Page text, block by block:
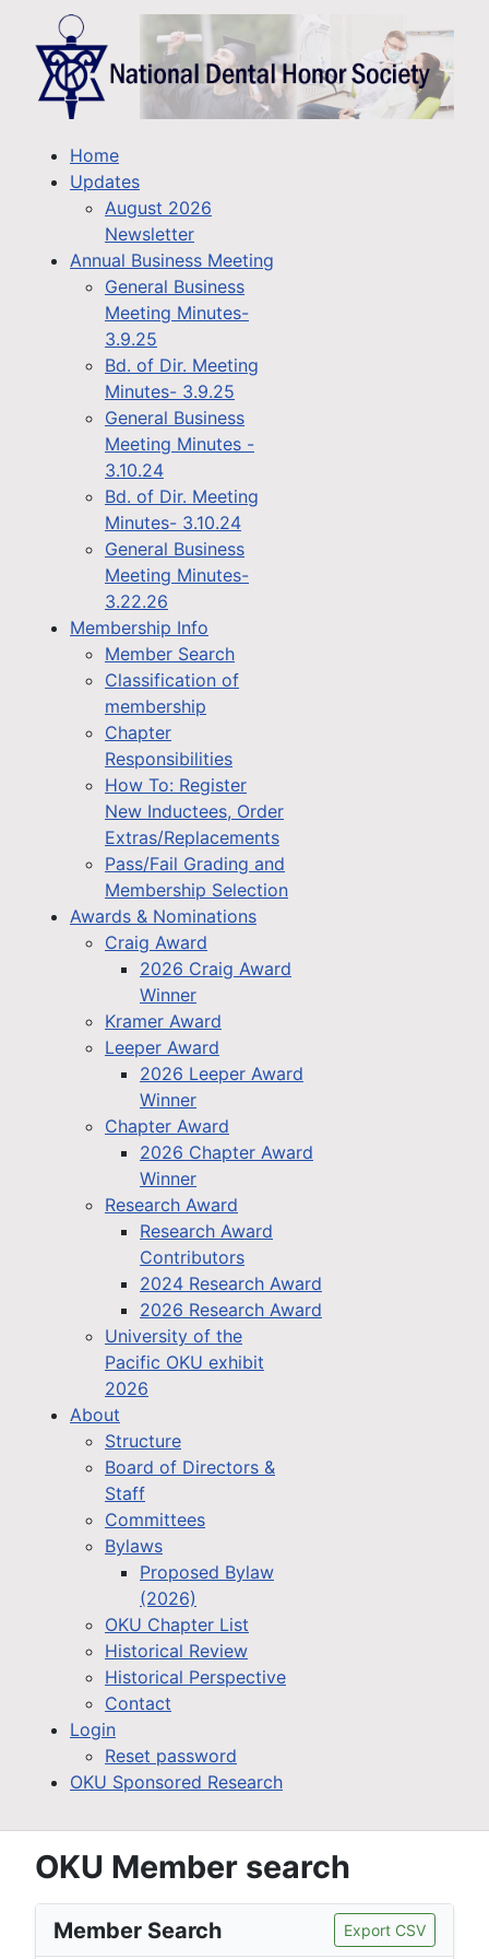
Home
Updates
August 2026
Newsletter
Annual Business Meeting
General Business
Meeting Minutes-
3.9.25
Bd. of Dir. Meeting
Minutes- 3.9.25
General Business
Meeting Minutes -
3.10.24
Bd. of Dir. Meeting
Minutes- 3.10.24
General Business
Meeting Minutes-
3.22.26
Membership Info
Member Search
Classification of
membership
Chapter
Responsibilities
How To: Register
New Inductees, Order
Extras/Replacements
Pass/Fail Grading and
Membership Selection
Awards & Nominations
Craig Award
2026 Craig Award
Winner
Kramer Award
Leeper Award
2026 Leeper Award
Winner
Chapter Award
2026 Chapter Award
Winner
Research Award
Research Award
Contributors
2024 Research Award
2026 Research Award
University of the
Pacific OKU exhibit
2026
About
Structure
Board of Directors &
Staff
Committees
Bylaws
Proposed Bylaw
(2026)
OKU Chapter List
Historical Review
Historical Perspective
Contact
Login
Reset password
OKU Sponsored Research
OKU Member search
Member Search Export CSV